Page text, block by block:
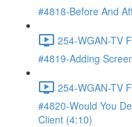
#4818-Before And
254-WGAN-TV
#4819-Adding
254-WGAN-TV
#4820-Would You
Client (4:10)